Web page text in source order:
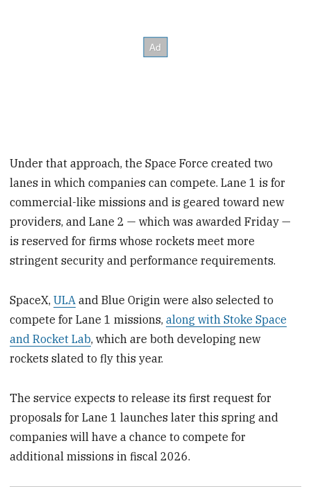
Under that approach, the Space Force created two
lanes in which companies can compete. Lane 1 is for
commercial-like missions and is geared toward new
providers, and Lane 2 — which was awarded Friday —
is reserved for firms whose rockets meet more
stringent security and performance requirements.
SpaceX,ULA and Blue Origin were also selected to
compete for Lane 1 missions,along with Stoke Space
and Rocket Lab, which are both developing new
rockets slated to fly this year.
The service expects to release its first request for
proposals for Lane 1 launches later this spring and
companies will have a chance to compete for
additional missions in fiscal 2026.